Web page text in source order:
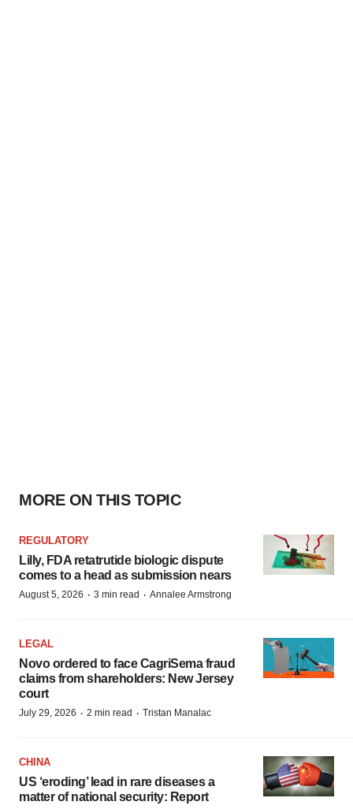
MORE ON THIS TOPIC
REGULATORY
Lilly, FDA retatrutide biologic dispute
comes to a head as submission nears
August 5, 2026 · 3 min read · Annalee Armstrong
LEGAL
Novo ordered to face CagriSema fraud
claims from shareholders: New Jersey
court
July 29, 2026 · 2 min read · Tristan Manalac
CHINA
US ‘eroding’ lead in rare diseases a
matter of national security: Report